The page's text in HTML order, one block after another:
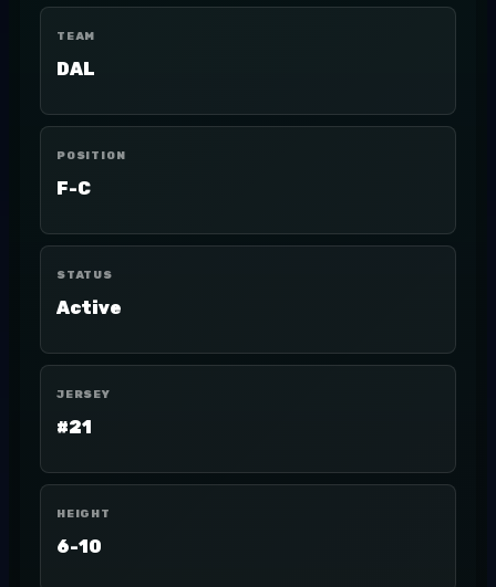
TEAM
DAL
POSITION
F-C
STATUS
Active
JERSEY
#21
HEIGHT
6-10